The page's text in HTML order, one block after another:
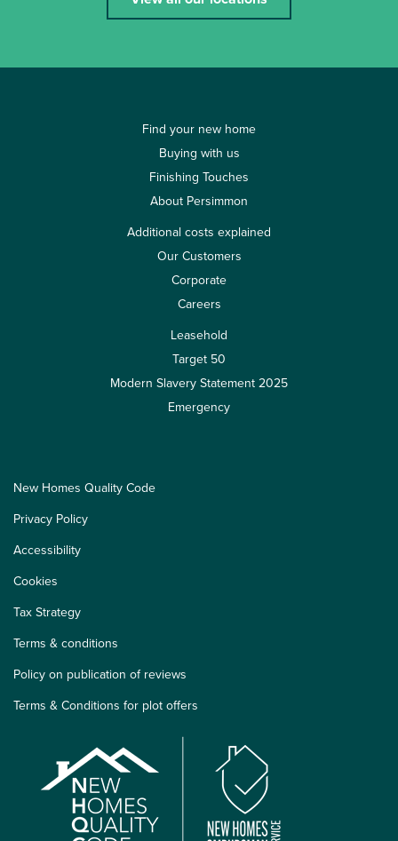
Find your new home
Buying with us
Finishing Touches
About Persimmon
Additional costs explained
Our Customers
Corporate
Careers
Leasehold
Target 50
Modern Slavery Statement 2025
Emergency
New Homes Quality Code
Privacy Policy
Accessibility
Cookies
Tax Strategy
Terms & conditions
Policy on publication of reviews
Terms & Conditions for plot offers